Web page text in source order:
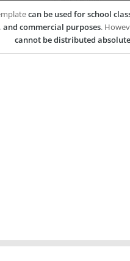
can be used for school
and commercial purposes.
cannot be distributed